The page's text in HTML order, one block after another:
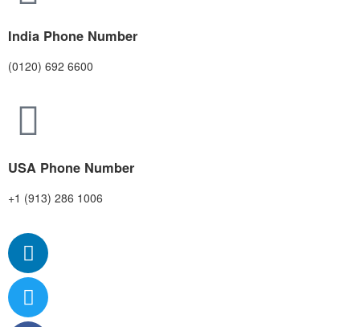
India Phone Number
(0120) 692 6600
USA Phone Number
+1 (913) 286 1006